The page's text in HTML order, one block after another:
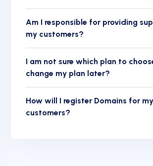
Am I responsible for providing
my customers?
I am not sure which plan to
change my plan later?
How will I register Domains for my
customers?